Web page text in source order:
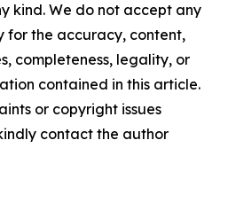
kind. We do not accept any
for the accuracy, content,
completeness, legality, or
contained in this article.
or copyright issues
contact the author